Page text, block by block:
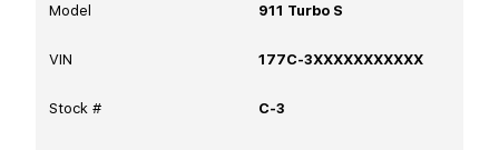
Model 911 Turbo S
VIN 177C-3XXXXXXXXXXX
Stock # C-3